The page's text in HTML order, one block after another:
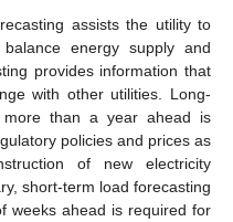
assists the utility to
energy supply and
provides information that
with other utilities. Long-
than a year ahead is
policies and prices as
of new electricity
short-term load forecasting
weeks ahead is required for